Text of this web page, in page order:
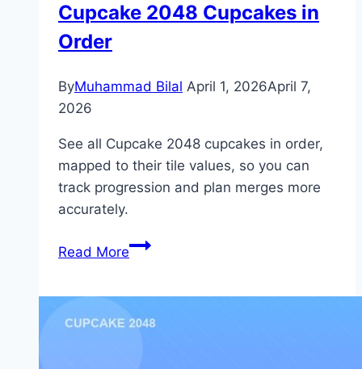
Cupcake 2048 Cupcakes in
Order
ByMuhammad Bilal April 1, 2026April 7,
2026
See all Cupcake 2048 cupcakes in order,
mapped to their tile values, so you can
track progression and plan merges more
accurately.
Read MoreCupcake
Order